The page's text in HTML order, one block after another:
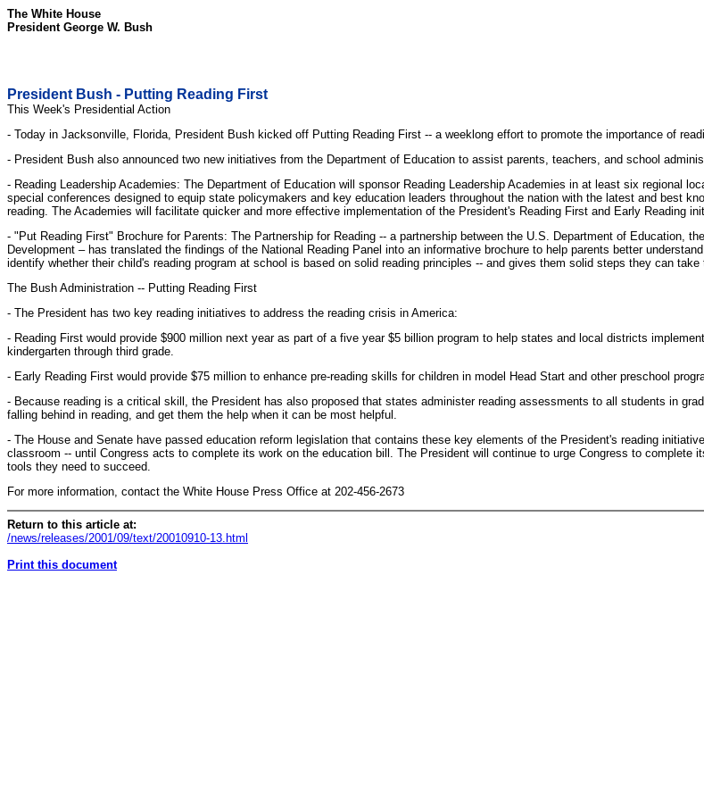
The White House
President George W. Bush
President Bush - Putting Reading First
This Week's Presidential Action
- Today in Jacksonville, Florida, President Bush kicked off Putting Reading First -- a weeklong effort to promote the importance of
- President Bush also announced two new initiatives from the Department of Education to assist parents, teachers, and school
- Reading Leadership Academies: The Department of Education will sponsor Reading Leadership Academies in at least six regional
special conferences designed to equip state policymakers and key education leaders throughout the nation with the latest and best
reading. The Academies will facilitate quicker and more effective implementation of the President's Reading First and Early Reading
- "Put Reading First" Brochure for Parents: The Partnership for Reading -- a partnership between the U.S. Department of Education,
Development – has translated the findings of the National Reading Panel into an informative brochure to help parents better
identify whether their child's reading program at school is based on solid reading principles -- and gives them solid steps they can
The Bush Administration -- Putting Reading First
- The President has two key reading initiatives to address the reading crisis in America:
- Reading First would provide $900 million next year as part of a five year $5 billion program to help states and local districts
kindergarten through third grade.
- Early Reading First would provide $75 million to enhance pre-reading skills for children in model Head Start and other preschool
- Because reading is a critical skill, the President has also proposed that states administer reading assessments to all students in
falling behind in reading, and get them the help when it can be most helpful.
- The House and Senate have passed education reform legislation that contains these key elements of the President's reading
classroom -- until Congress acts to complete its work on the education bill. The President will continue to urge Congress to
tools they need to succeed.
For more information, contact the White House Press Office at 202-456-2673
Return to this article at:
/news/releases/2001/09/text/20010910-13.html
Print this document